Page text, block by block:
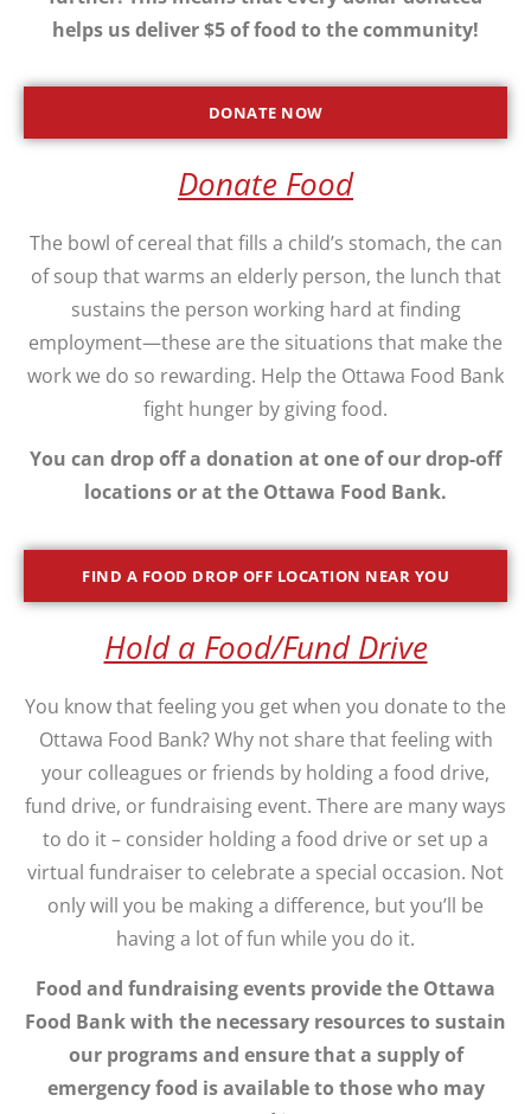
helps us deliver $5 of food to the community!
DONATE NOW
Donate Food
The bowl of cereal that fills a child’s stomach, the can
of soup that warms an elderly person, the lunch that
sustains the person working hard at finding
employment—these are the situations that make the
work we do so rewarding. Help the Ottawa Food Bank
fight hunger by giving food.
You can drop off a donation at one of our drop-off
locations or at the Ottawa Food Bank.
FIND A FOOD DROP OFF LOCATION NEAR YOU
Hold a Food/Fund Drive
You know that feeling you get when you donate to the
Ottawa Food Bank? Why not share that feeling with
your colleagues or friends by holding a food drive,
fund drive, or fundraising event. There are many ways
to do it – consider holding a food drive or set up a
virtual fundraiser to celebrate a special occasion. Not
only will you be making a difference, but you’ll be
having a lot of fun while you do it.
Food and fundraising events provide the Ottawa
Food Bank with the necessary resources to sustain
our programs and ensure that a supply of
emergency food is available to those who may